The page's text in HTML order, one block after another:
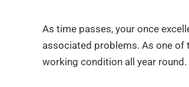
As time passes, your once
associated problems. As one
working condition all year round.